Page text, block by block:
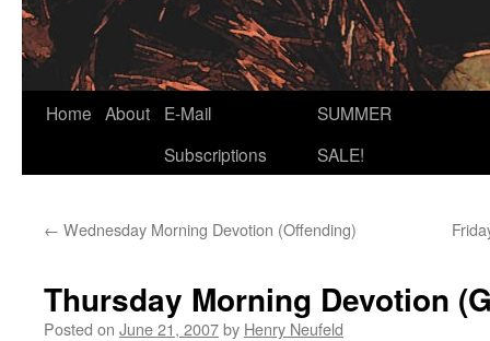
Home About
E-Mail
Subscriptions
SUMMER
SALE!
← Wednesday Morning Devotion (Offending)
Thursday Morning Devotion
Posted on June 21, 2007by Henry Neufeld